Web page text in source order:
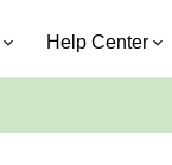
Help Center